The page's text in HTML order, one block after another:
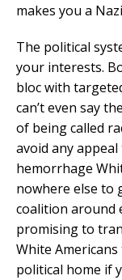
makes you a
The political
your interests.
bloc with
can’t even say
of being called
avoid any
hemorrhage
nowhere else to
coalition around
promising to
White
political home if